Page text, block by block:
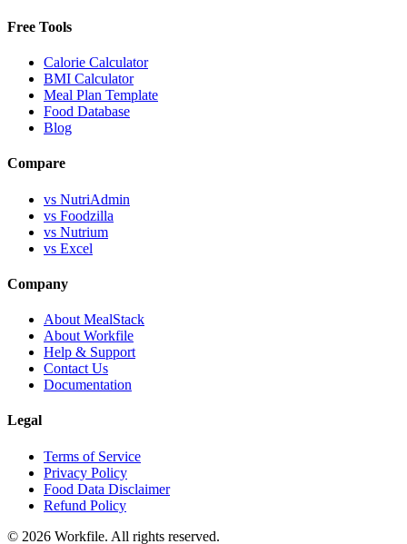
Free Tools
Calorie Calculator
BMI Calculator
Meal Plan Template
Food Database
Blog
Compare
vs NutriAdmin
vs Foodzilla
vs Nutrium
vs Excel
Company
About MealStack
About Workfile
Help & Support
Contact Us
Documentation
Legal
Terms of Service
Privacy Policy
Food Data Disclaimer
Refund Policy
© 2026 Workfile. All rights reserved.